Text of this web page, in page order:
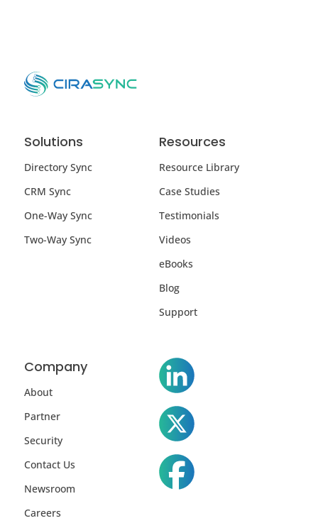
Solutions
Directory Sync
CRM Sync
One-Way Sync
Two-Way Sync
Resources
Resource Library
Case Studies
Testimonials
Videos
eBooks
Blog
Support
Company
About
Partner
Security
Contact Us
Newsroom
Careers